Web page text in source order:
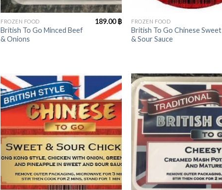
+
FROZEN FOOD
British To Go Minced Beef
& Onions
189.00฿ FROZEN FOOD
British To Go Chinese Sweet
& Sour Sauce
+ +